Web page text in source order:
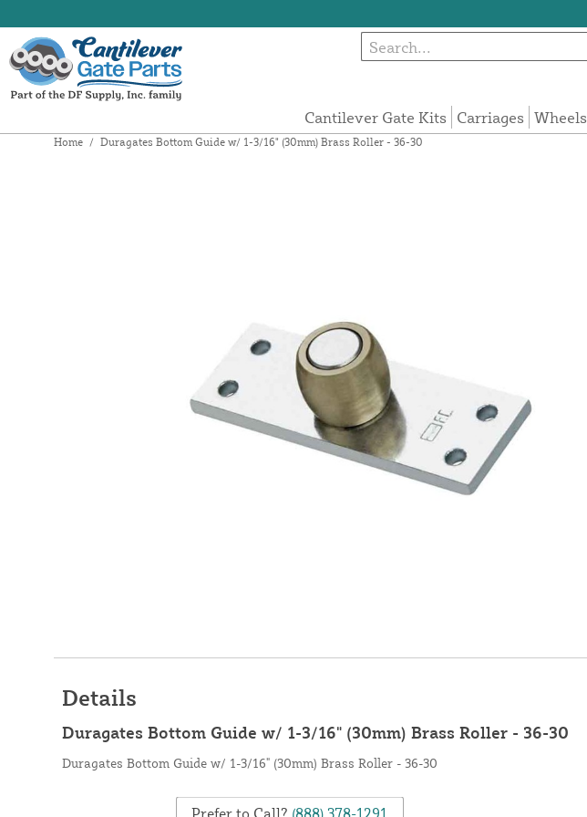
Cantilever Gate Kits Carriages Wheels
Home / Duragates Bottom Guide w/ 1-3/16" (30mm) Brass Roller - 36-30
Details
Duragates Bottom Guide w/ 1-3/16" (30mm) Brass Roller - 36-30
Duragates Bottom Guide w/ 1-3/16" (30mm) Brass Roller - 36-30
Prefer to Call? (888) 378-1291